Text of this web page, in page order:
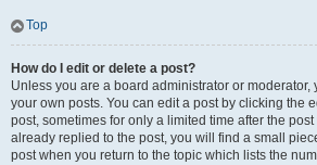
Top
How do I edit or delete a post?
Unless you are a board administrator or moderator,
your own posts. You can edit a post by clicking the
post, sometimes for only a limited time after the
already replied to the post, you will find a small
post when you return to the topic which lists the